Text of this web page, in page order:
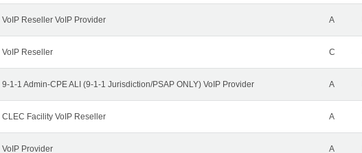
VoIP Reseller VoIP Provider A
VoIP Reseller C
9-1-1 Admin-CPE ALI (9-1-1 Jurisdiction/PSAP ONLY) VoIP Provider A
CLEC Facility VoIP Reseller A
VoIP Provider A